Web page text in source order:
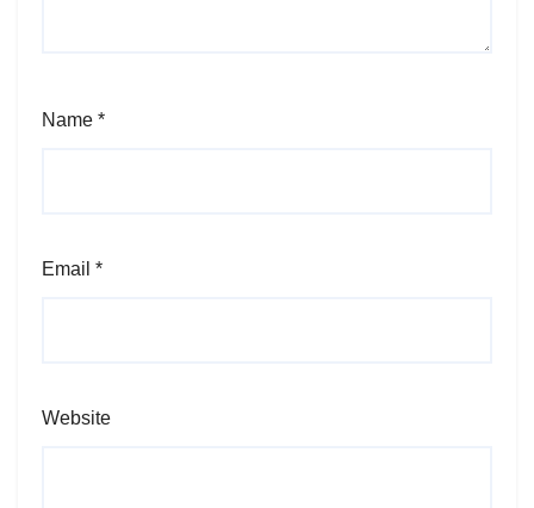
Name *
Email *
Website